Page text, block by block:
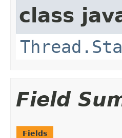
class
Field
Fields